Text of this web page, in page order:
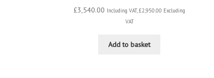
£3,540.00 Including VAT,£2,950.00 Excluding
VAT
Add to basket